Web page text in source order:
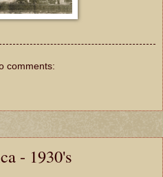
comments:
- 1930's